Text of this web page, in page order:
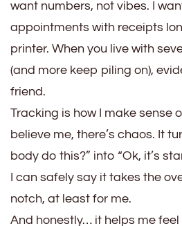
want numbers, not vibes. I
appointments with receipts
printer. When you live with
(and more keep piling on),
friend.
Tracking is how I make sense
believe me, there’s chaos. It
body do this?” into “Ok, it’s
I can safely say it takes the
notch, at least for me.
And honestly… it helps me feel